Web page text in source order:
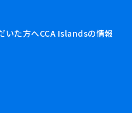
いた方へCCA Islandsの情報